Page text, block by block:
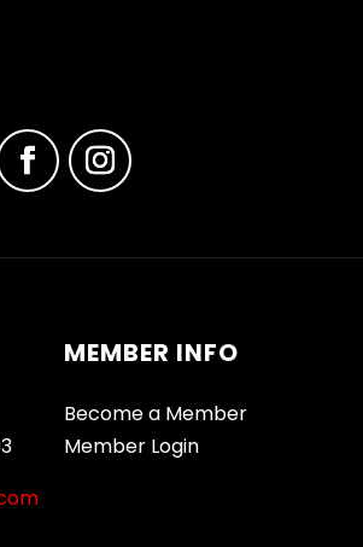
MEMBER INFO
Become a Member
Member Login